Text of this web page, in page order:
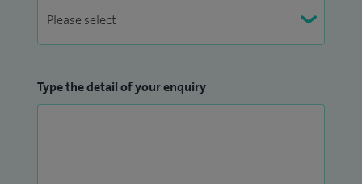
Type the detail of your enquiry